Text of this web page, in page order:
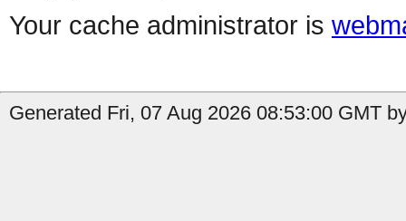
Your cache administrator is
Generated Fri, 07 Aug 2026 08:53:00 GMT